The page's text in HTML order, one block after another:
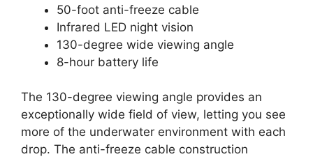
50-foot anti-freeze cable
Infrared LED night vision
130-degree wide viewing angle
8-hour battery life
The 130-degree viewing angle provides an
exceptionally wide field of view, letting you see
more of the underwater environment with each
drop. The anti-freeze cable construction